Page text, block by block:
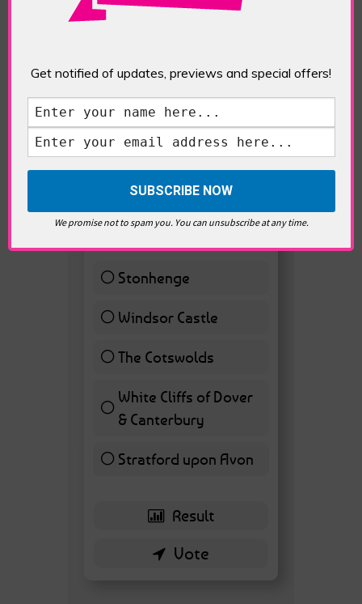
Westminster, Parliament &
Best Day trips from
Stonhenge12 ( 27.91 % )
Windsor Castle
11 ( 25.58 % )
The Cotswolds7 ( 16.28 % )
White Cliffs of Dover
& Canterbury7 ( 16.28 % )
Stratford upon Avon
6 ( 13.95 % )
Get notified of updates, previews and special offers!
We promise not to spam you. You can unsubscribe at any time.